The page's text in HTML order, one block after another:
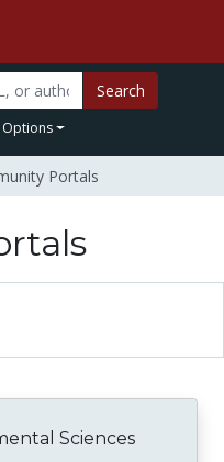
Search
Options
Portals
Sciences